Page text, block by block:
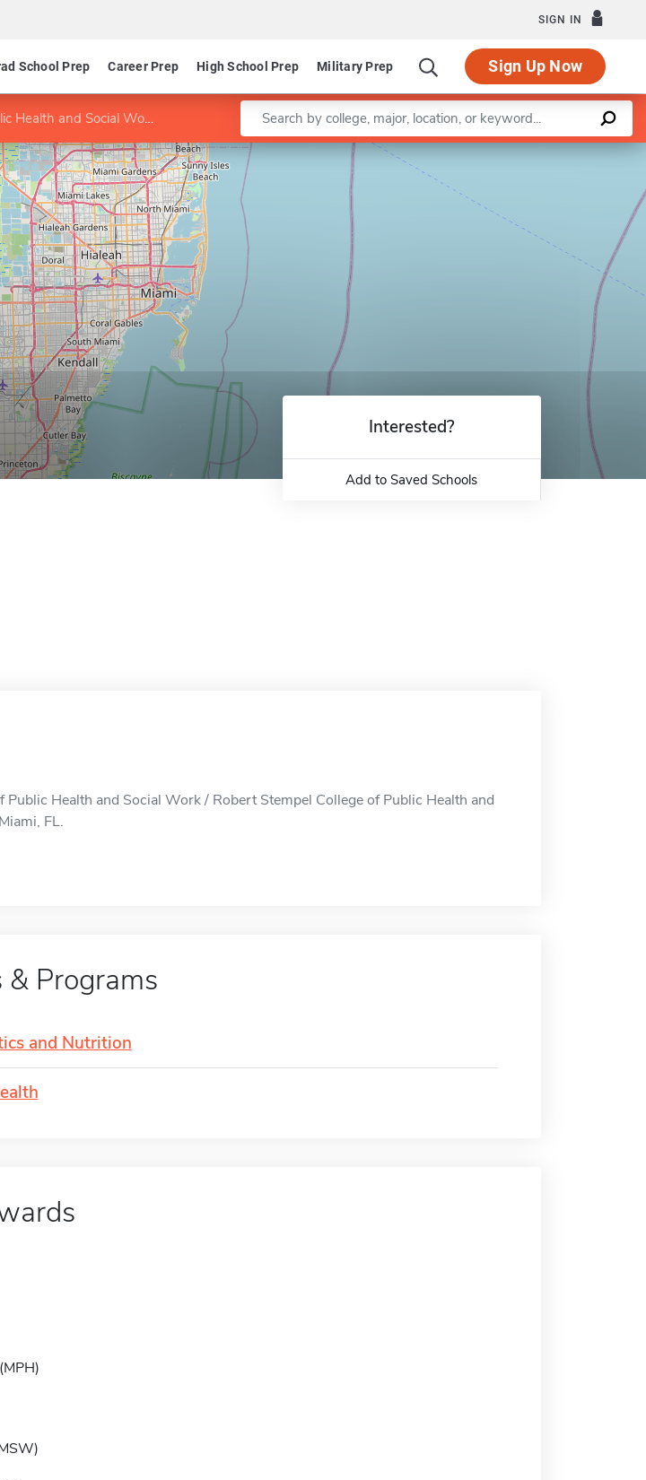
SIGN IN
School Prep Career Prep High School Prep Military Prep Sign Up Now
Health and Social Work Enter a keyword
Leaflet |©OpenStreetMapcontributors
Interested?
Add to Saved Schools
Public Health and Social Work / Robert Stempel College of Public Health and
FL.
Programs
and Nutrition